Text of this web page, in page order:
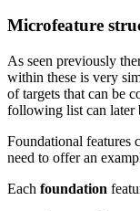
Microfeature
As seen previously
within these is very
of targets that can be
following list can later
Foundational features
need to offer an
Each foundation